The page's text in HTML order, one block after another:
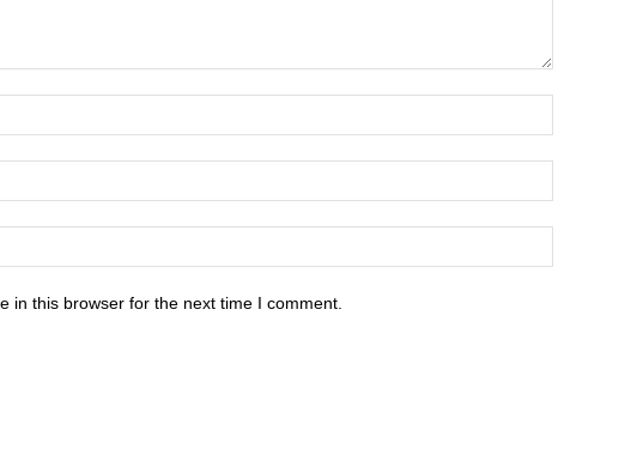
in this browser for the next time I comment.